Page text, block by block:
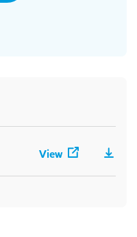
View